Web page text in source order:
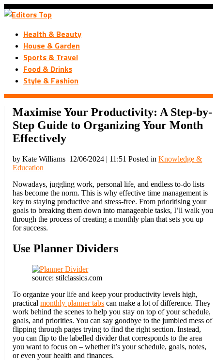
Health & Beauty
House & Garden
Sports & Travel
Food & Drinks
Style & Fashion
Maximise Your Productivity: A Step-by-
Step Guide to Organizing Your Month
Effectively
by Kate Williams 12/06/2024 | 11:51 Posted inKnowledge &
Education
Nowadays, juggling work, personal life, and endless to-do lists
has become the norm. This is why effective time management is
key to staying productive and stress-free. From prioritising your
goals to breaking them down into manageable tasks, I’ll walk you
through the process of creating a monthly plan that sets you up
for success.
Use Planner Dividers
source: stilclassics.com
To organize your life and keep your productivity levels high,
practicalmonthly planner tabs can make a lot of difference. They
work behind the scenes to help you stay on top of your schedule,
goals, and priorities. You can say goodbye to the jumbled mess of
flipping through pages trying to find the right section. Instead,
you can flip to the labelled divider that corresponds to the area
you want to focus on – whether it’s your schedule, goals, notes,
or even your health and finances.